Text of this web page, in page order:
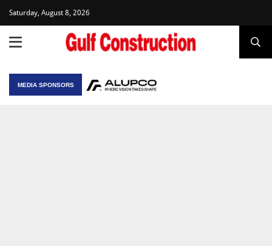
Saturday, August 8, 2026
MEDIA SPONSORS